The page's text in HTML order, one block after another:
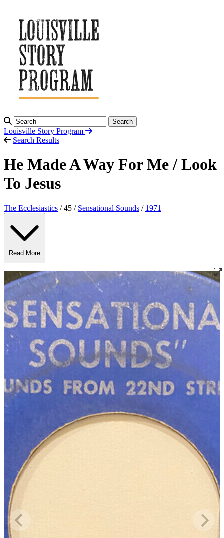
Search
Louisville Story Program
Search Results
He Made A Way For Me / Look
To Jesus
The Ecclesiastics / 45 / Sensational Sounds / 1971
Read More
Read Less